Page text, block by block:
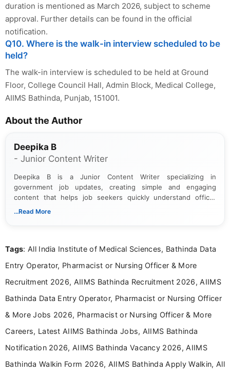
duration is mentioned as March 2026, subject to scheme
approval. Further details can be found in the official
notification.
Q10. Where is the walk-in interview scheduled to be
held?
The walk-in interview is scheduled to be held at Ground
Floor, College Council Hall, Admin Block, Medical College,
AIIMS Bathinda, Punjab, 151001.
About the Author
Deepika B
- Junior Content Writer
Deepika B is a Junior Content Writer specializing in
government job updates, creating simple and engaging
content that helps job seekers quickly understand official
notifications. She holds a Bachelor’s degree in Journalism and
...Read More
Tags: All India Institute of Medical Sciences, Bathinda Data
Entry Operator, Pharmacist or Nursing Officer & More
Recruitment 2026, AIIMS Bathinda Recruitment 2026, AIIMS
Bathinda Data Entry Operator, Pharmacist or Nursing Officer
& More Jobs 2026, Pharmacist or Nursing Officer & More
Careers, Latest AIIMS Bathinda Jobs, AIIMS Bathinda
Notification 2026, AIIMS Bathinda Vacancy 2026, AIIMS
Bathinda Walkin Form 2026, AIIMS Bathinda Apply Walkin, All